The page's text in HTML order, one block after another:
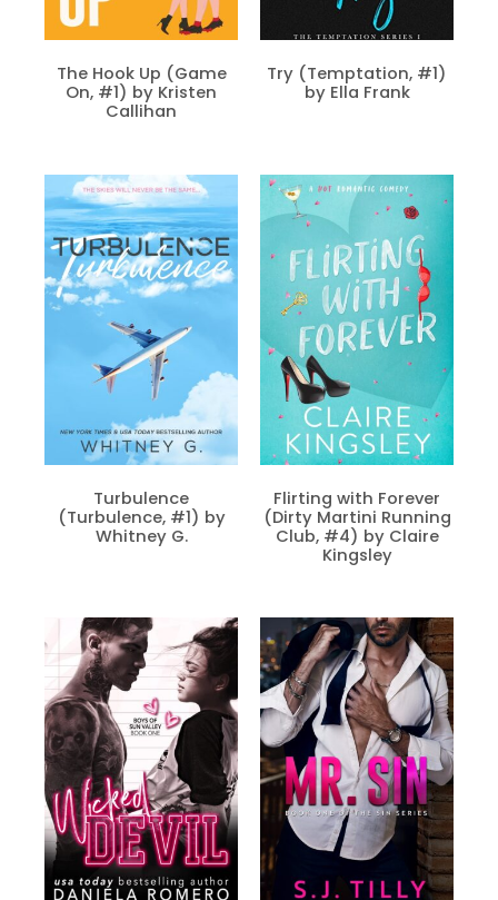
The Hook Up (Game
On, #1) by Kristen
Callihan
Try (Temptation, #1)
by Ella Frank
Turbulence
(Turbulence, #1) by
Whitney G.
Flirting with Forever
(Dirty Martini Running
Club, #4) by Claire
Kingsley